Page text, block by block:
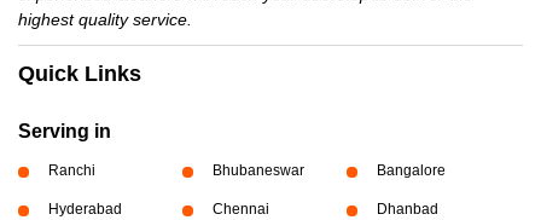
highest quality service.
Quick Links
Serving in
Ranchi Bhubaneswar Bangalore
Hyderabad Chennai Dhanbad